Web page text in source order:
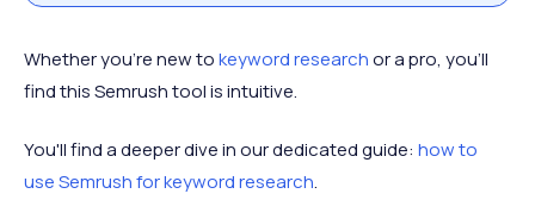
Whether you’re new tokeyword researchor a pro, you’ll
find this Semrush tool is intuitive.
You'll find a deeper dive in our dedicated guide: how to
use Semrush for keyword research.